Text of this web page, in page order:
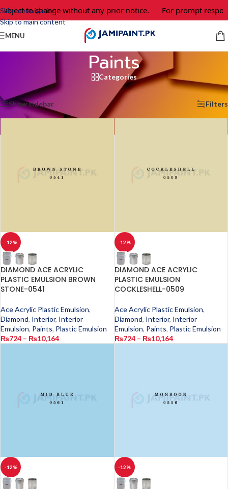
Skip to navigation
Skip to main content
to change without any prior notice. For prompt response
MENU
Paints
Categories
Paints/Page 6 Showing 61–72 of 843 results
Show sidebar Filters
-12%
DIAMOND ACE ACRYLIC
PLASTIC EMULSION BROWN
STONE-0541
Ace Acrylic Plastic Emulsion,
Diamond, Interior, Interior
Emulsion, Paints, Plastic Emulsion
₨724 – ₨10,164
-12%
DIAMOND ACE ACRYLIC
PLASTIC EMULSION
COCKLESHELL-0509
Ace Acrylic Plastic Emulsion,
Diamond, Interior, Interior
Emulsion, Paints, Plastic Emulsion
₨724 – ₨10,164
-12% -12%